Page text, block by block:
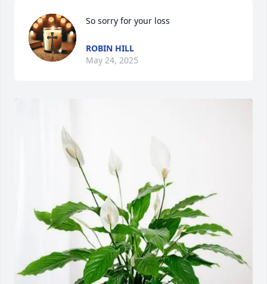
So sorry for your loss
ROBIN HILL
May 24, 2025